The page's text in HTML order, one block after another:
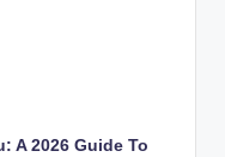
A 2026 Guide To